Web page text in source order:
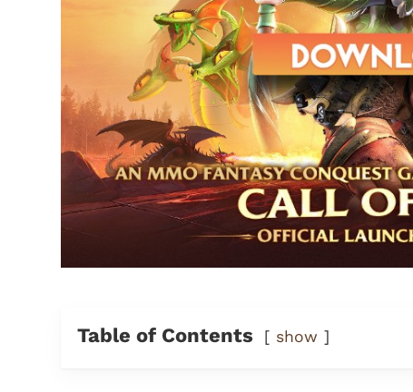
Table of Contents show